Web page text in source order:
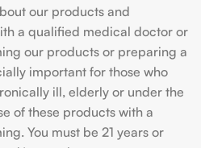
our products and
a qualified medical doctor or
our products or preparing a
important for those who
ill, elderly or under the
of these products with a
You must be 21 years or